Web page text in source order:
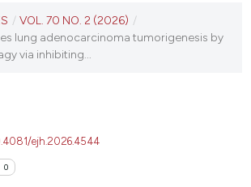
/ VOL. 70 NO. 2 (2026) /
lung adenocarcinoma tumorigenesis by
via inhibiting...
ejh.2026.4544
0